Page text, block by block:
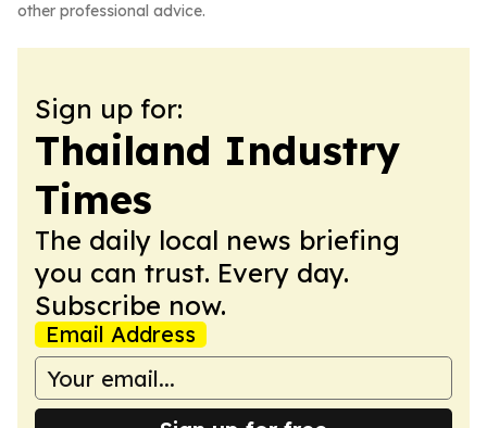
other professional advice.
Sign up for:
Thailand Industry
Times
The daily local news briefing
you can trust. Every day.
Subscribe now.
Email Address